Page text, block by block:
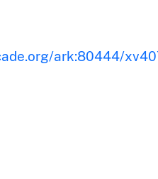
ark:80444/